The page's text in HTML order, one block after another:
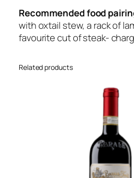
e
r
n
t
Recommended food
with oxtail stew, a rack of
favourite cut of steak-
Related products